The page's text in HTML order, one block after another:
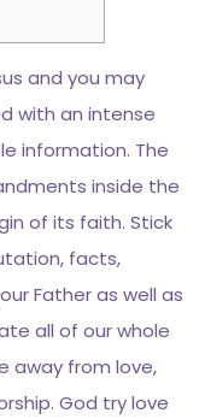
and you may
with an intense
information. The
inside the
of its faith. Stick
facts,
Father as well as
all of our whole
away from love,
God try love